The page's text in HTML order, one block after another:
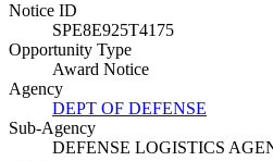
Notice ID
SPE8E925T4175
Opportunity Type
Award Notice
Agency
DEPT OF DEFENSE
Sub-Agency
DEFENSE LOGISTICS